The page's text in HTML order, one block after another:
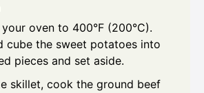
your oven to 400°F (200°C).
cube the sweet potatoes into
pieces and set aside.
skillet, cook the ground beef